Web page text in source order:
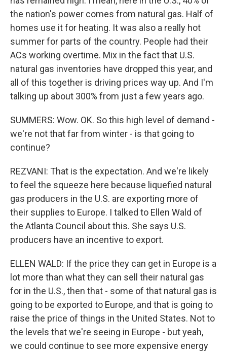
the nation's power comes from natural gas. Half of
homes use it for heating. It was also a really hot
summer for parts of the country. People had their
ACs working overtime. Mix in the fact that U.S.
natural gas inventories have dropped this year, and
all of this together is driving prices way up. And I'm
talking up about 300% from just a few years ago.
SUMMERS: Wow. OK. So this high level of demand -
we're not that far from winter - is that going to
continue?
REZVANI: That is the expectation. And we're likely
to feel the squeeze here because liquefied natural
gas producers in the U.S. are exporting more of
their supplies to Europe. I talked to Ellen Wald of
the Atlanta Council about this. She says U.S.
producers have an incentive to export.
ELLEN WALD: If the price they can get in Europe is a
lot more than what they can sell their natural gas
for in the U.S., then that - some of that natural gas is
going to be exported to Europe, and that is going to
raise the price of things in the United States. Not to
the levels that we're seeing in Europe - but yeah,
we could continue to see more expensive energy